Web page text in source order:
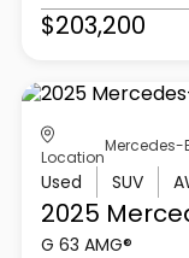
$203,200
Location
Mercedes-
Used SUV
2025
G 63 AMG®